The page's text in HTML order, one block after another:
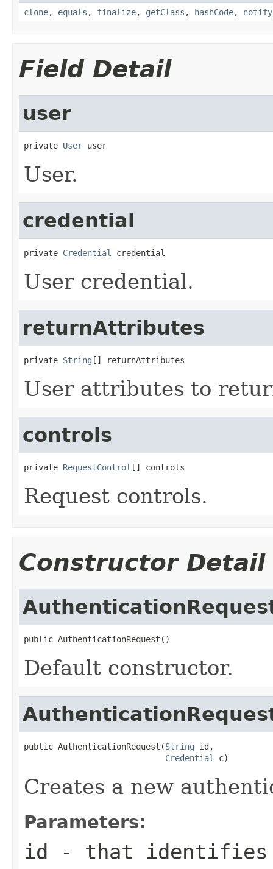
clone, equals , finalize, getClass , hashCode, notify
Field Detail
user
private User user
User.
credential
private Credential credential
User credential.
returnAttributes
private String [] returnAttributes
User attributes to
controls
private RequestControl [] controls
Request controls.
Constructor Detail
public AuthenticationRequest()
Default constructor.
public AuthenticationRequest(String id,
Credential
c)
Creates a new
Parameters:
id - that identifies